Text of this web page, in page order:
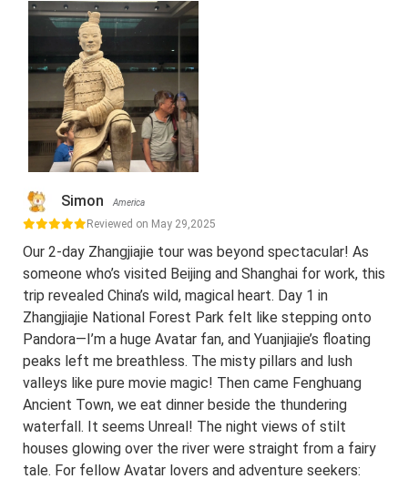
Simon America
Reviewed on May 29,2025
Our 2-day Zhangjiajie tour was beyond spectacular! As
someone who’s visited Beijing and Shanghai for work, this
trip revealed China’s wild, magical heart. Day 1 in
Zhangjiajie National Forest Park felt like stepping onto
Pandora—I’m a huge Avatar fan, and Yuanjiajie’s floating
peaks left me breathless. The misty pillars and lush
valleys like pure movie magic! Then came Fenghuang
Ancient Town, we eat dinner beside the thundering
waterfall. It seems Unreal! The night views of stilt
houses glowing over the river were straight from a fairy
tale. For fellow Avatar lovers and adventure seekers: